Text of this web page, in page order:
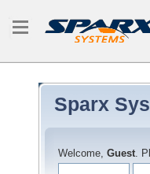
Sparx
Welcome, Guest.